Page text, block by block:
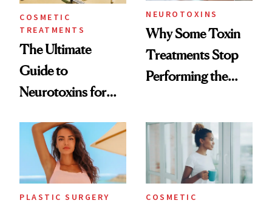
COSMETIC
TREATMENTS
The Ultimate
Guide to
Neurotoxins for
NEUROTOXINS
Why Some Toxin
Treatments Stop
Performing the
Time
PLASTIC SURGERY
COSMETIC